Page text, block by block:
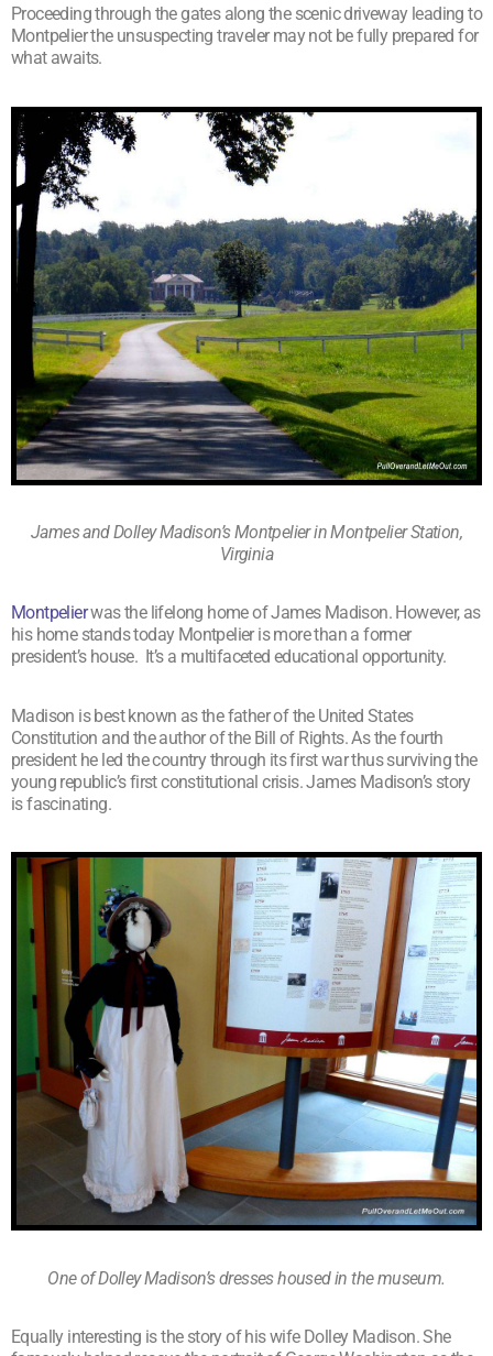
Proceeding through the gates along the scenic driveway leading to
Montpelier the unsuspecting traveler may not be fully prepared for
what awaits.
James and Dolley Madison’s Montpelier in Montpelier Station,
Virginia
Montpelierwas the lifelong home of James Madison. However, as
his home stands today Montpelier is more than a former
president’s house. It’s a multifaceted educational opportunity.
Madison is best known as the father of the United States
Constitution and the author of the Bill of Rights. As the fourth
president he led the country through its first war thus surviving the
young republic’s first constitutional crisis. James Madison’s story
is fascinating.
One of Dolley Madison’s dresses housed in the museum.
Equally interesting is the story of his wife Dolley Madison. She